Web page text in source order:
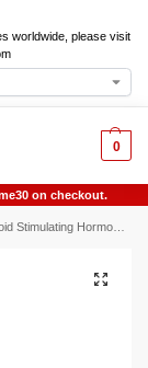
worldwide, please visit
0
on checkout.
Hormone (TSH) ELISA